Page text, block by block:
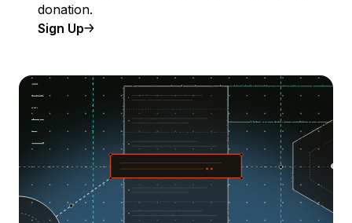
donation.
Sign Up